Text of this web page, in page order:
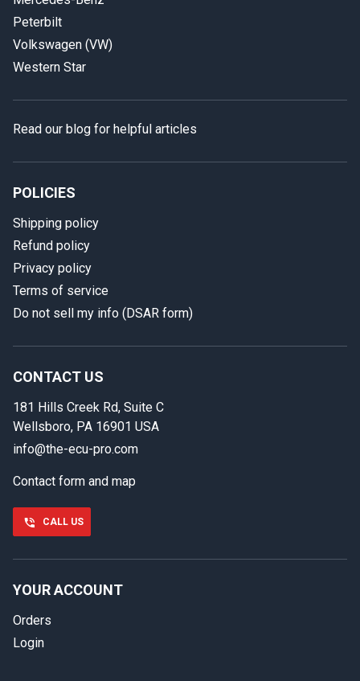
Select your vehicle
In case we miss your call
back.
First name
Last name
Phone number
Email
Peterbilt
Volkswagen (VW)
Western Star
Read our blog for helpful articles
POLICIES
Shipping policy
Refund policy
Privacy policy
Terms of service
Do not sell my info (DSAR form)
CONTACT US
181 Hills Creek Rd, Suite C
Wellsboro, PA 16901 USA
info@the-ecu-pro.com
Contact form and map
CALL US
YOUR ACCOUNT
Orders
Login